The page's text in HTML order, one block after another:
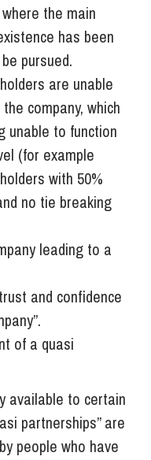
the main
has been
pursued.
are unable
company, which
unable to function
(for example
with 50%
no tie breaking
leading to a
and confidence
of a quasi
available to certain
partnerships” are
people who have